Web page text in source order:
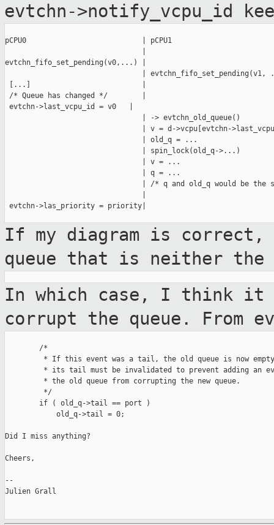
evtchn->notify_vcpu_id
pCPU0                           | pCPU1
evtchn_fifo_set_pending(v0,...) |
| evtchn_fifo_set_pending(v1,
[...]                          |
/* Queue has changed */        |
evtchn->last_vcpu_id = v0   |
                                | -> evtchn_old_queue()
| v = d->vcpu[evtchn-
                                | old_q = ...
                                | spin_lock(old_q->...)
                                | v = ...
                                | q = ...
| /* q and old_q would be the
evtchn->las_priority = priority|
If my diagram is correct,
queue that is neither the
In which case, I think it
corrupt the queue. From
        /*
* If this event was a tail, the old queue is now
* its tail must be invalidated to prevent adding an
         * the old queue from corrupting the new queue.
         */
        if ( old_q->tail == port )
            old_q->tail = 0;
Did I miss anything?
Cheers,
--
Julien Grall